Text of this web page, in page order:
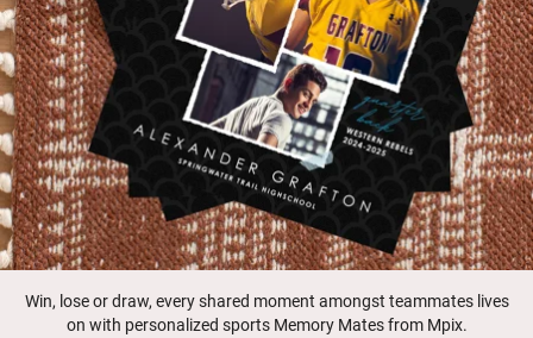
Win, lose or draw, every shared moment amongst teammates lives
on with personalized sports Memory Mates from Mpix.